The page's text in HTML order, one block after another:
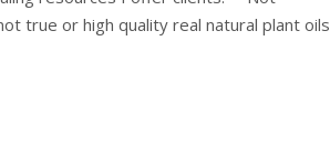
true or high quality real natural plant oils